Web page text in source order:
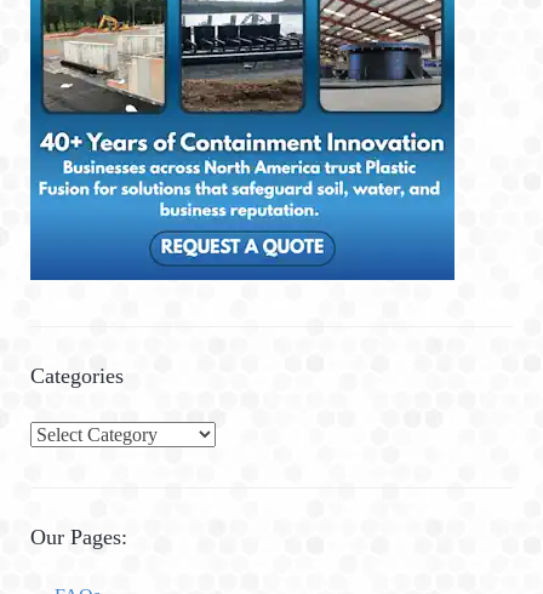
Categories
C
e
Our Pages: